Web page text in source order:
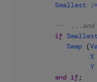
Smallest
--  ...and
if Smallest
Swap (
X
Y
end if ;